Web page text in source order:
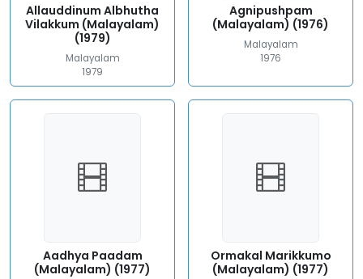
Allauddinum Albhutha
Vilakkum (Malayalam)
(1979)
Malayalam
1979
Agnipushpam
(Malayalam) (1976)
Malayalam
1976
Aadhya Paadam
(Malayalam) (1977)
Ormakal Marikkumo
(Malayalam) (1977)